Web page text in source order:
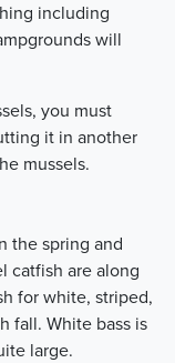
including
will
you must
it in another
mussels.
the spring and
catfish are along
for white, striped,
fall. White bass is
large.